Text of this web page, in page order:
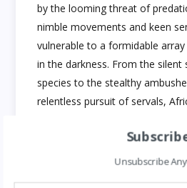
by the looming threat of
nimble movements and keen
vulnerable to a formidable
in the darkness. From the
species to the stealthy
relentless pursuit of servals,
relentless. Each night becomes
between survival and the ever-
Unsubscribe